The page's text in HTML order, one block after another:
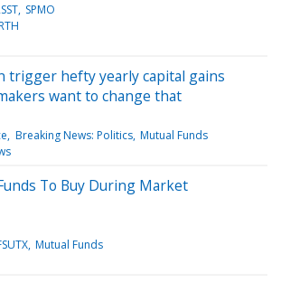
SPMO
trigger hefty yearly capital gains
want to change that
Breaking News: Politics Mutual Funds
To Buy During Market
Mutual Funds